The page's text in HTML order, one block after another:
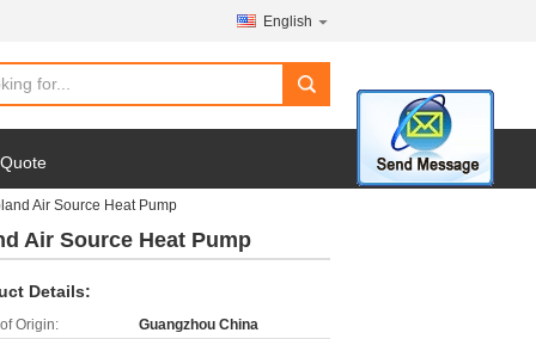
English
search
Air Source Heat Pump
Air Source Heat Pump
Details:
Origin:
Guangzhou China